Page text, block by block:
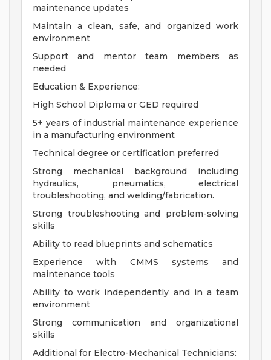
maintenance updates
Maintain a clean, safe, and organized work
environment
Support and mentor team members as
needed
Education & Experience:
High School Diploma or GED required
5+ years of industrial maintenance experience
in a manufacturing environment
Technical degree or certification preferred
Strong mechanical background including
hydraulics, pneumatics, electrical
troubleshooting, and welding/fabrication.
Strong troubleshooting and problem-solving
skills
Ability to read blueprints and schematics
Experience with CMMS systems and
maintenance tools
Ability to work independently and in a team
environment
Strong communication and organizational
skills
Additional for Electro-Mechanical Technicians: